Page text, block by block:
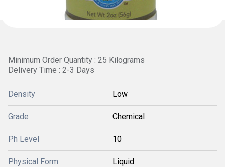
Minimum Order Quantity : 25 Kilograms
Delivery Time : 2-3 Days
Density Low
Grade Chemical
Ph Level 10
Physical Form Liquid